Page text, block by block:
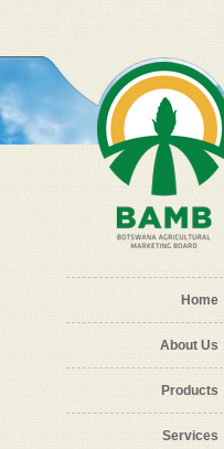
Home
About Us
Products
Services